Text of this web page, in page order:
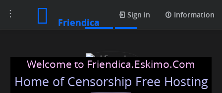
Toggle
navigation
Friendica
Sign in Information
Welcome to Friendica.Eskimo.Com
Home of Censorship Free Hosting